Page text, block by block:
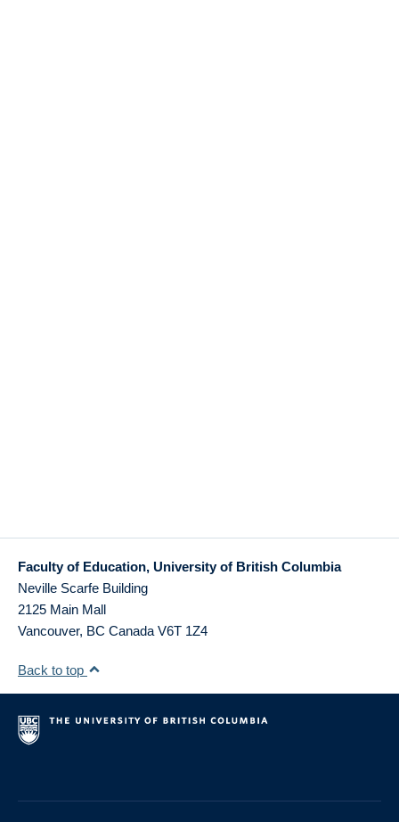
Faculty of Education, University of British Columbia
Neville Scarfe Building
2125 Main Mall
Vancouver, BC Canada V6T 1Z4
Back to top